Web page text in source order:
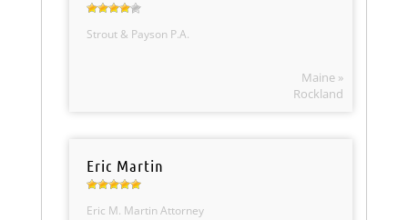
Strout & Payson P.A.
Maine »
Rockland
Eric Martin
Eric M. Martin Attorney